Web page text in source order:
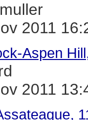
2011
Aspen
2011